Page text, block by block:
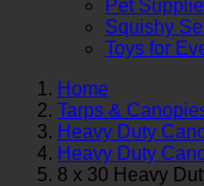
Pet
Squishy
Toys for
Home
Tarps &
Heavy Duty
Heavy Duty
8 x 30 Heavy